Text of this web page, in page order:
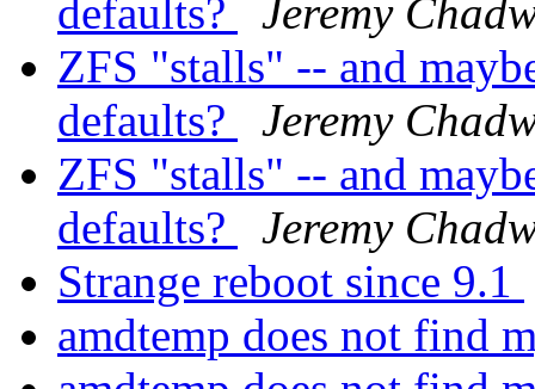
defaults?
Jeremy
ZFS "stalls" -- and
defaults?
Jeremy
ZFS "stalls" -- and
defaults?
Jeremy
Strange reboot since 9.1
amdtemp does not find